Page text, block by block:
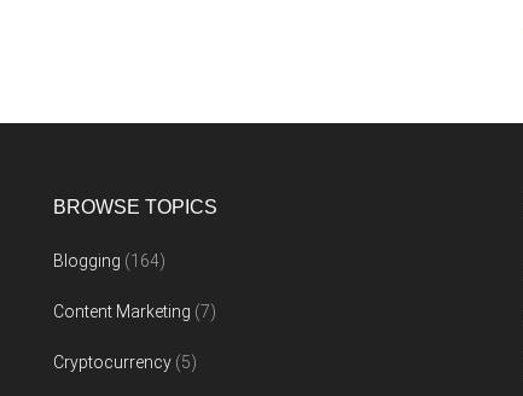
BROWSE TOPICS
Blogging (164)
Content Marketing (7)
Cryptocurrency (5)